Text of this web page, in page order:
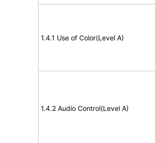
1.4.1 Use of Color(Level A)
1.4.2 Audio Control(Level A)